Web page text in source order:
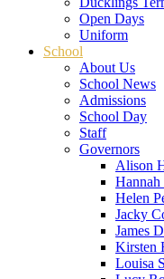
Open Days
Uniform
School
About Us
School News
Admissions
School Day
Staff
Governors
Alison
Hannah
Helen
Jacky
James
Kirsten
Louisa